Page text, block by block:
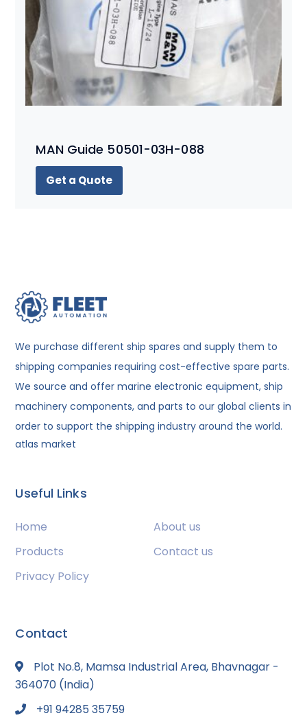
MAN Guide 50501-03H-088
Get a Quote
We purchase different ship spares and supply them to
shipping companies requiring cost-effective spare parts.
We source and offer marine electronic equipment, ship
machinery components, and parts to our global clients in
order to support the shipping industry around the world.
atlas market
Useful Links
Home
About us
Products
Contact us
Privacy Policy
Contact
Plot No.8, Mamsa Industrial Area, Bhavnagar -
364070 (India)
+91 94285 35759